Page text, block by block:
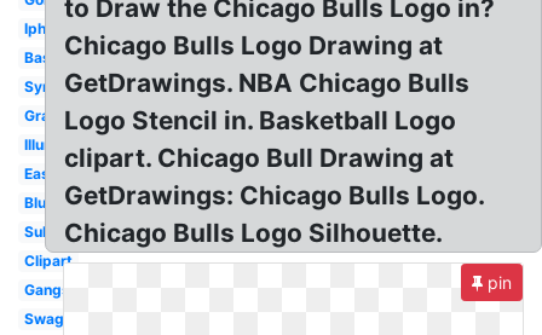
Iphone
Basketball
Symbol
Graffiti
Illuminati
Easy
Blue
Subliminal
Clipart
Gangster
Swag
to Draw the Chicago Bulls Logo in?
Chicago Bulls Logo Drawing at
GetDrawings. NBA Chicago Bulls
Logo Stencil in. Basketball Logo
clipart. Chicago Bull Drawing at
GetDrawings: Chicago Bulls Logo.
Chicago Bulls Logo Silhouette.
pin